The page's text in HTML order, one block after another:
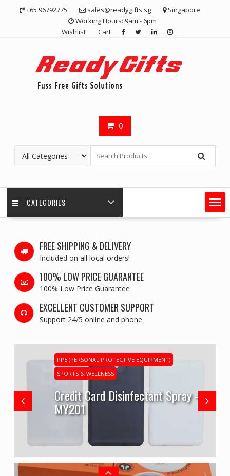
+65 96792775 sales@readygifts.sg
Singapore
Working Hours: 9am - 6pm
Wishlist
Cart
0
CATEGORIES
FREE SHIPPING & DELIVERY
Included on all local orders!
100% LOW PRICE GUARANTEE
100% Low Price Guarantee
EXCELLENT CUSTOMER SUPPORT
Support 24/5 online and phone
PPE (PERSONAL PROTECTIVE EQUIPMENT)
SPORTS & WELLNESS
Credit Card Disinfectant Spray –
MY201